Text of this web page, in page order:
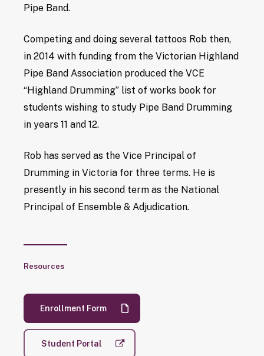
Pipe Band.
Competing and doing several tattoos Rob then,
in 2014 with funding from the Victorian Highland
Pipe Band Association produced the VCE
“Highland Drumming” list of works book for
students wishing to study Pipe Band Drumming
in years 11 and 12.
Rob has served as the Vice Principal of
Drumming in Victoria for three terms. He is
presently in his second term as the National
Principal of Ensemble & Adjudication.
Resources
Enrollment Form
Student Portal